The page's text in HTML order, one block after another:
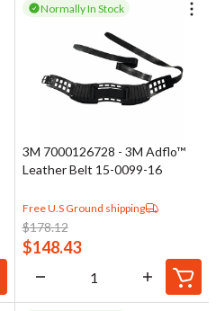
Normally In Stock
3M 7000126728 - 3M Adflo™
Leather Belt 15-0099-16
Free U.S Ground shipping
$178.12
$148.43